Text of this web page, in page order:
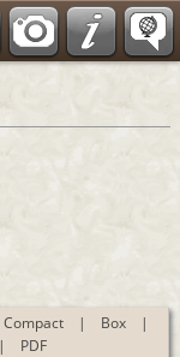
Compact | Box |
PDF